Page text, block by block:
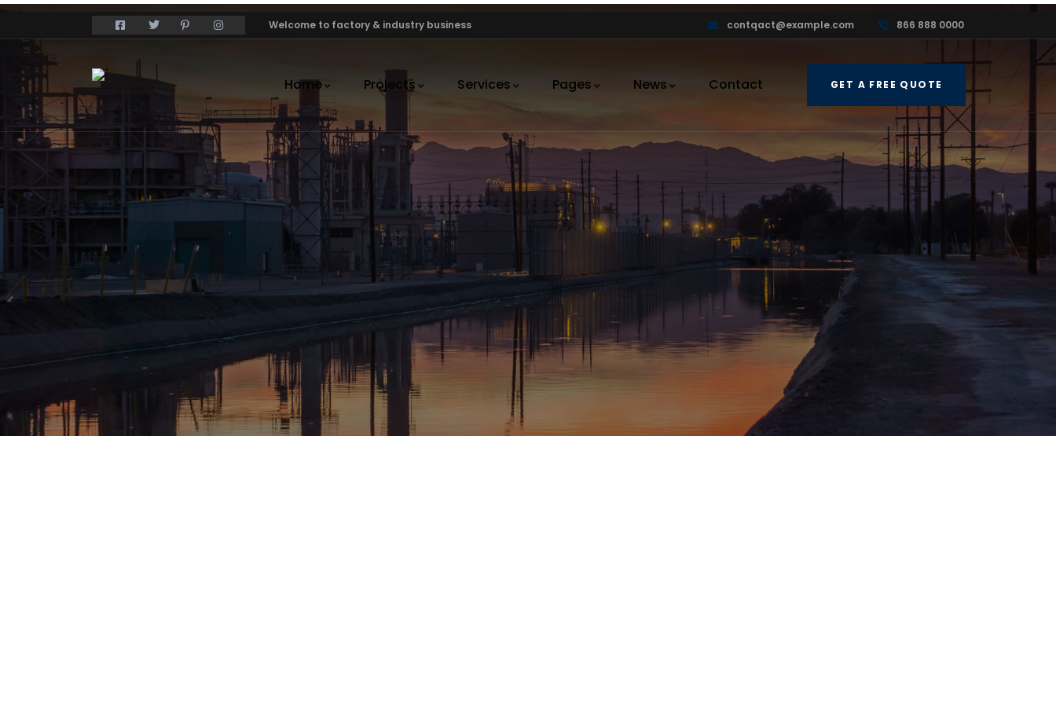
Welcome to factory & industry business contqact@example.com 866 888 0000
Home Projects Services Pages News Contact GET A FREE QUOTE